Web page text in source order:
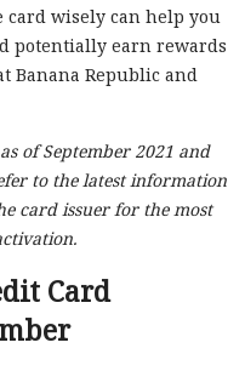
card wisely can help you
potentially earn rewards
Banana Republic and
of September 2021 and
to the latest information
card issuer for the most
Card